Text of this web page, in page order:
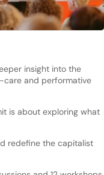
insight into the
care and performative
is about exploring what
redefine the capitalist